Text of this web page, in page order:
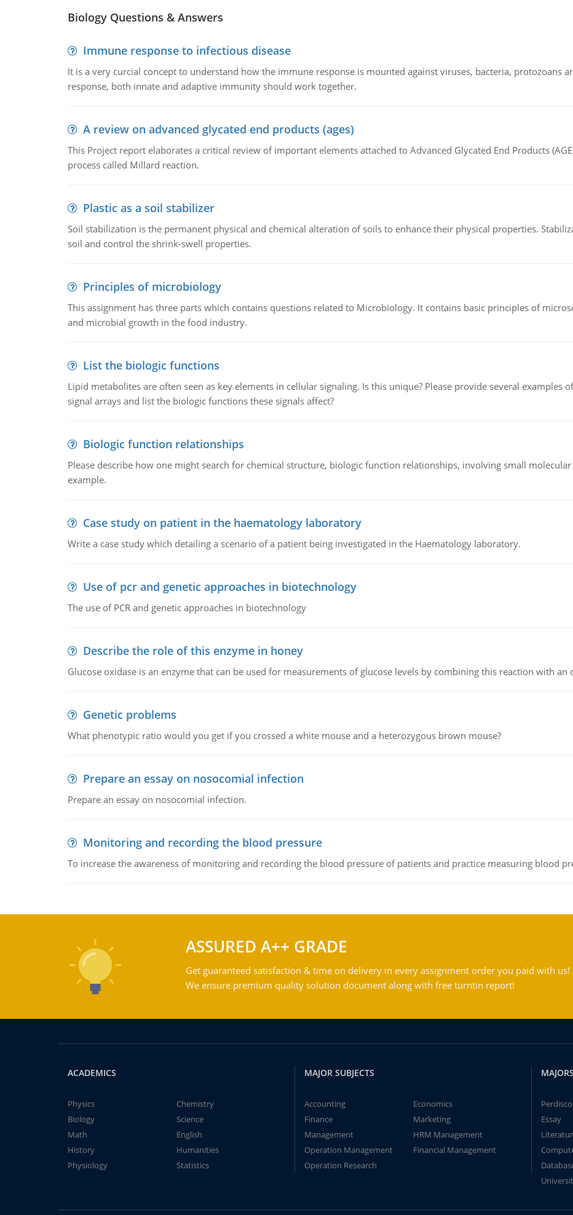
Biology Questions & Answers
Immune response to infectious disease
It is a very curcial concept to understand how the immune response is mounted against viruses, bacteria, protozoans
response, both innate and adaptive immunity should work together.
A review on advanced glycated end products (ages)
This Project report elaborates a critical review of important elements attached to Advanced Glycated End Products
process called Millard reaction.
Plastic as a soil stabilizer
Soil stabilization is the permanent physical and chemical alteration of soils to enhance their physical properties.
soil and control the shrink-swell properties.
Principles of microbiology
This assignment has three parts which contains questions related to Microbiology. It contains basic principles of
and microbial growth in the food industry.
List the biologic functions
Lipid metabolites are often seen as key elements in cellular signaling. Is this unique? Please provide several examples
signal arrays and list the biologic functions these signals affect?
Biologic function relationships
Please describe how one might search for chemical structure, biologic function relationships, involving small
example.
Case study on patient in the haematology laboratory
Write a case study which detailing a scenario of a patient being investigated in the Haematology laboratory.
Use of pcr and genetic approaches in biotechnology
The use of PCR and genetic approaches in biotechnology
Describe the role of this enzyme in honey
Glucose oxidase is an enzyme that can be used for measurements of glucose levels by combining this reaction with an
Genetic problems
What phenotypic ratio would you get if you crossed a white mouse and a heterozygous brown mouse?
Prepare an essay on nosocomial infection
Prepare an essay on nosocomial infection.
Monitoring and recording the blood pressure
To increase the awareness of monitoring and recording the blood pressure of patients and practice measuring blood
ASSURED A++ GRADE
Get guaranteed satisfaction & time on delivery in every assignment order you paid with us!
We ensure premium quality solution document along with free turntin report!
ACADEMICS
Physics
Chemistry
Biology
Science
Math
English
History
Humanities
Physiology
Statistics
MAJOR SUBJECTS
Accounting
Economics
Finance
Marketing
Management
HRM Management
Operation Management
Financial Management
Operation Research
MAJORS
Perdisco
Essay